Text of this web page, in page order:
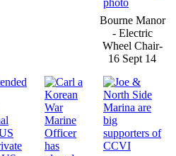
Bourne Manor
- Electric
Wheel Chair-
16 Sept 14